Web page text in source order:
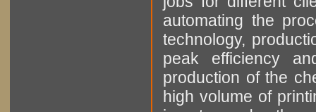
automating the
technology,
peak efficiency
production of the
high volume of